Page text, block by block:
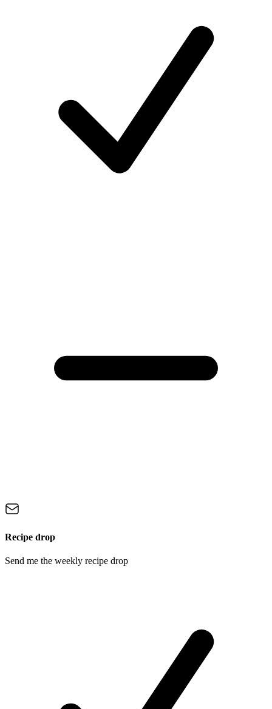
Recipe drop
Send me the weekly recipe drop